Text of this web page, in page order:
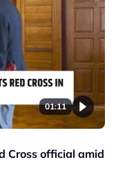
01:11
Cross official amid